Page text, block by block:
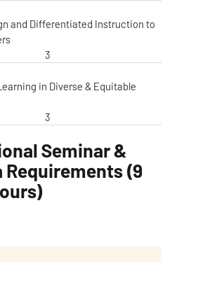
and Differentiated Instruction to
3
in Diverse & Equitable
3
Seminar &
Requirements (9